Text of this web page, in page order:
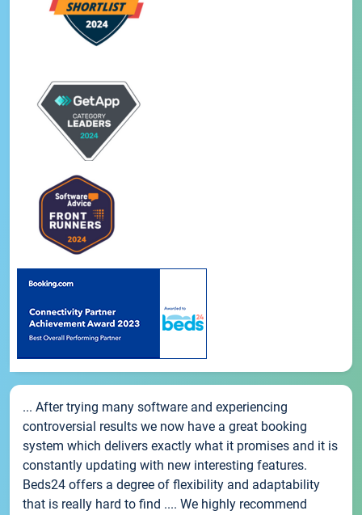
... After trying many software and experiencing
controversial results we now have a great booking
system which delivers exactly what it promises and it is
constantly updating with new interesting features.
Beds24 offers a degree of flexibility and adaptability
that is really hard to find .... We highly recommend